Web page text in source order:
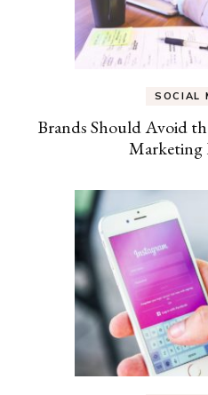
SOCIAL
Brands Should Avoid
Marketing